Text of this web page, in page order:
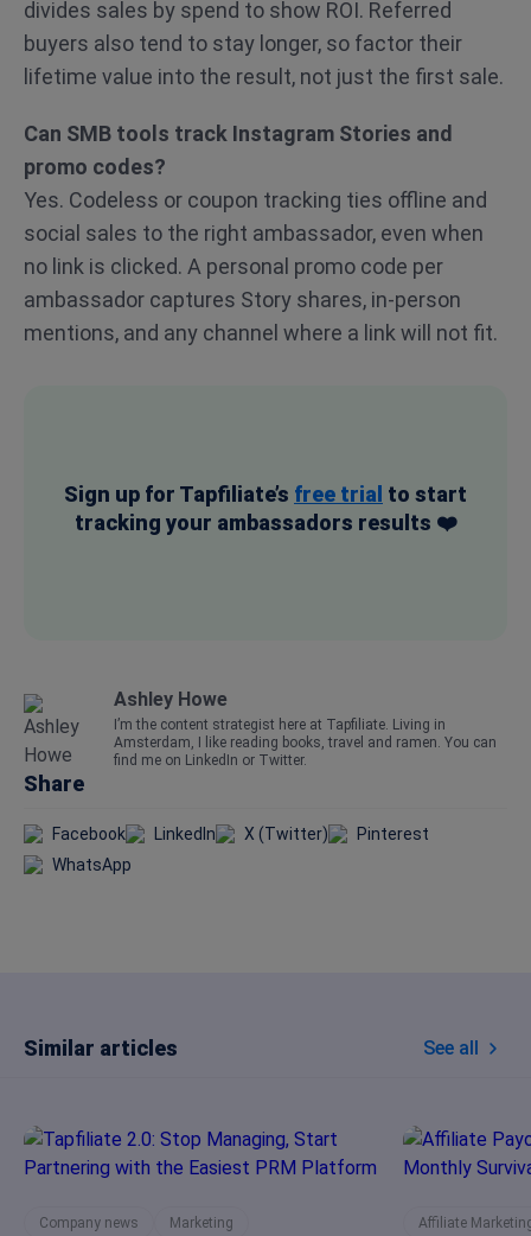
divides sales by spend to show ROI. Referred
buyers also tend to stay longer, so factor their
lifetime value into the result, not just the first sale.
Can SMB tools track Instagram Stories and
promo codes?
Yes. Codeless or coupon tracking ties offline and
social sales to the right ambassador, even when
no link is clicked. A personal promo code per
ambassador captures Story shares, in-person
mentions, and any channel where a link will not fit.
Sign up for Tapfiliate’s free trial to start
tracking your ambassadors results ❤️
Ashley Howe
I’m the content strategist here at Tapfiliate. Living in
Amsterdam, I like reading books, travel and ramen. You can
find me on LinkedIn or Twitter.
Share
Facebook LinkedIn X (Twitter)
Pinterest
WhatsApp
Similar articles See all
Company news Marketing Affiliate